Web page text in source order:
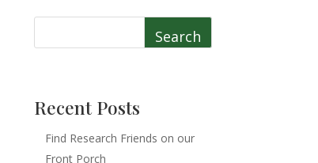
Search
Recent Posts
Find Research Friends on our
Front Porch